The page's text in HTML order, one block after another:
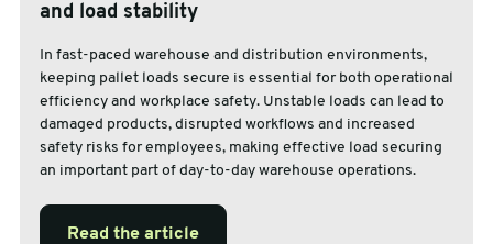
and load stability
In fast-paced warehouse and distribution environments,
keeping pallet loads secure is essential for both operational
efficiency and workplace safety. Unstable loads can lead to
damaged products, disrupted workflows and increased
safety risks for employees, making effective load securing
an important part of day-to-day warehouse operations.
Read the article